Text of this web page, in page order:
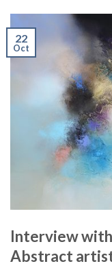
22
Oct
Interview
Abstract